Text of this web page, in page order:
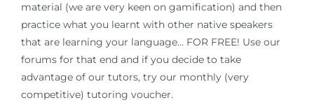
material (we are very keen on gamification) and then
practice what you learnt with other native speakers
that are learning your language… FOR FREE! Use our
forums for that end and if you decide to take
advantage of our tutors, try our monthly (very
competitive) tutoring voucher.